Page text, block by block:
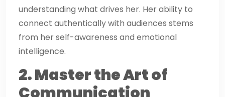
understanding what drives her. Her ability to
connect authentically with audiences stems
from her self-awareness and emotional
intelligence.
2. Master the Art of